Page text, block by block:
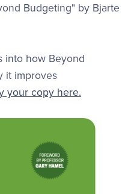
Budgeting" by Bjarte
into how Beyond
it improves
your copy here.